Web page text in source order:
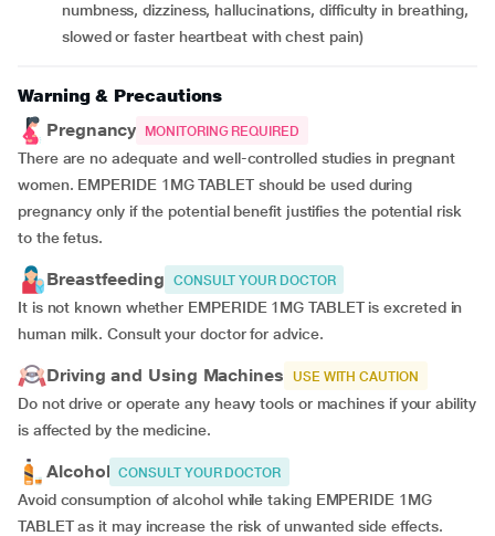
numbness, dizziness, hallucinations, difficulty in breathing,
slowed or faster heartbeat with chest pain)
Warning & Precautions
Pregnancy
MONITORING REQUIRED
There are no adequate and well-controlled studies in pregnant
women. EMPERIDE 1MG TABLET should be used during
pregnancy only if the potential benefit justifies the potential risk
to the fetus.
Breastfeeding CONSULT YOUR DOCTOR
It is not known whether EMPERIDE 1MG TABLET is excreted in
human milk. Consult your doctor for advice.
Driving and Using Machines USE WITH CAUTION
Do not drive or operate any heavy tools or machines if your ability
is affected by the medicine.
Alcohol CONSULT YOUR DOCTOR
Avoid consumption of alcohol while taking EMPERIDE 1MG
TABLET as it may increase the risk of unwanted side effects.